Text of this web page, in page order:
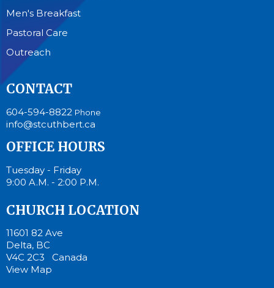
Men's Breakfast
Pastoral Care
Outreach
CONTACT
604-594-8822 Phone
info@stcuthbert.ca
OFFICE HOURS
Tuesday - Friday
9:00 A.M. - 2:00 P.M.
CHURCH LOCATION
11601 82 Ave
Delta, BC
V4C 2C3 Canada
View Map